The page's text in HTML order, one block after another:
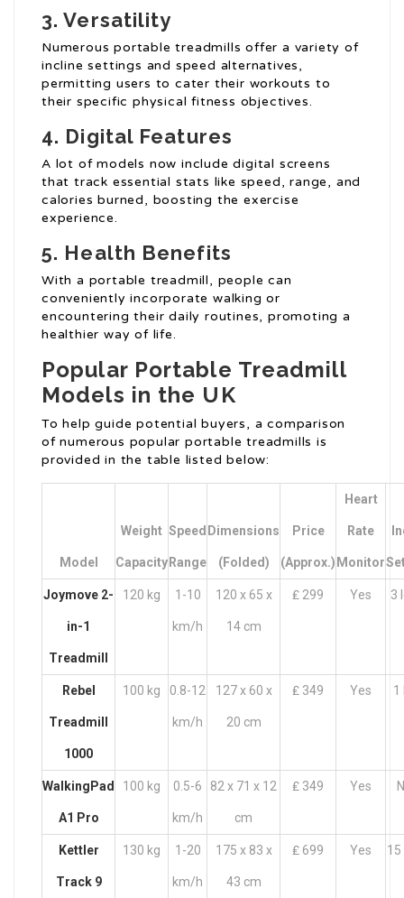
3. Versatility
Numerous portable treadmills offer a variety of
incline settings and speed alternatives,
permitting users to cater their workouts to
their specific physical fitness objectives.
4. Digital Features
A lot of models now include digital screens
that track essential stats like speed, range, and
calories burned, boosting the exercise
experience.
5. Health Benefits
With a portable treadmill, people can
conveniently incorporate walking or
encountering their daily routines, promoting a
healthier way of life.
Popular Portable Treadmill
Models in the UK
To help guide potential buyers, a comparison
of numerous popular portable treadmills is
provided in the table listed below:
Model
Weight
Capacity
Speed
Range
Dimensions
(Folded)
Price
(Approx.)
Heart
Rate
Monitor
Joymove 2-
in-1
Treadmill
120 kg 1-10
km/h
120 x 65 x
14 cm
₤ 299 Yes 3
Rebel
Treadmill
1000
100 kg 0.8-12
km/h
127 x 60 x
20 cm
₤ 349 Yes 1
WalkingPad
A1 Pro
100 kg 0.5-6
km/h
82 x 71 x 12
cm
₤ 349 Yes
Kettler
Track 9
130 kg 1-20
km/h
175 x 83 x
43 cm
₤ 699 Yes 15